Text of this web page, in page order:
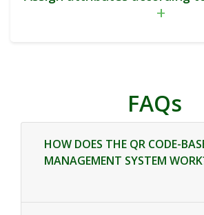
+
FAQs
HOW DOES THE QR CODE-
MANAGEMENT SYSTEM